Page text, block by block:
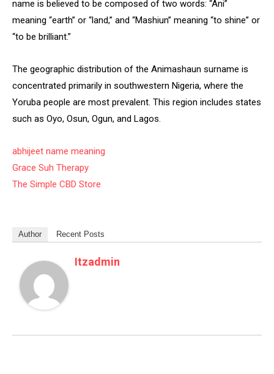
name is believed to be composed of two words: “Ani”
meaning “earth” or “land,” and “Mashiun” meaning “to shine” or
“to be brilliant.”
The geographic distribution of the Animashaun surname is
concentrated primarily in southwestern Nigeria, where the
Yoruba people are most prevalent. This region includes states
such as Oyo, Osun, Ogun, and Lagos.
abhijeet name meaning
Grace Suh Therapy
The Simple CBD Store
Author Recent Posts
Itzadmin